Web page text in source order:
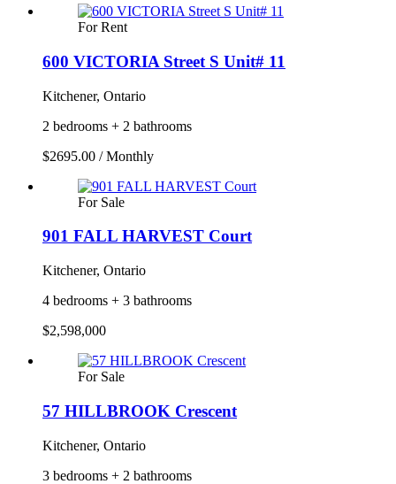
For Rent
600 VICTORIA Street S Unit# 11
Kitchener, Ontario
2 bedrooms + 2 bathrooms
$2695.00 / Monthly
For Sale
901 FALL HARVEST Court
Kitchener, Ontario
4 bedrooms + 3 bathrooms
$2,598,000
For Sale
57 HILLBROOK Crescent
Kitchener, Ontario
3 bedrooms + 2 bathrooms